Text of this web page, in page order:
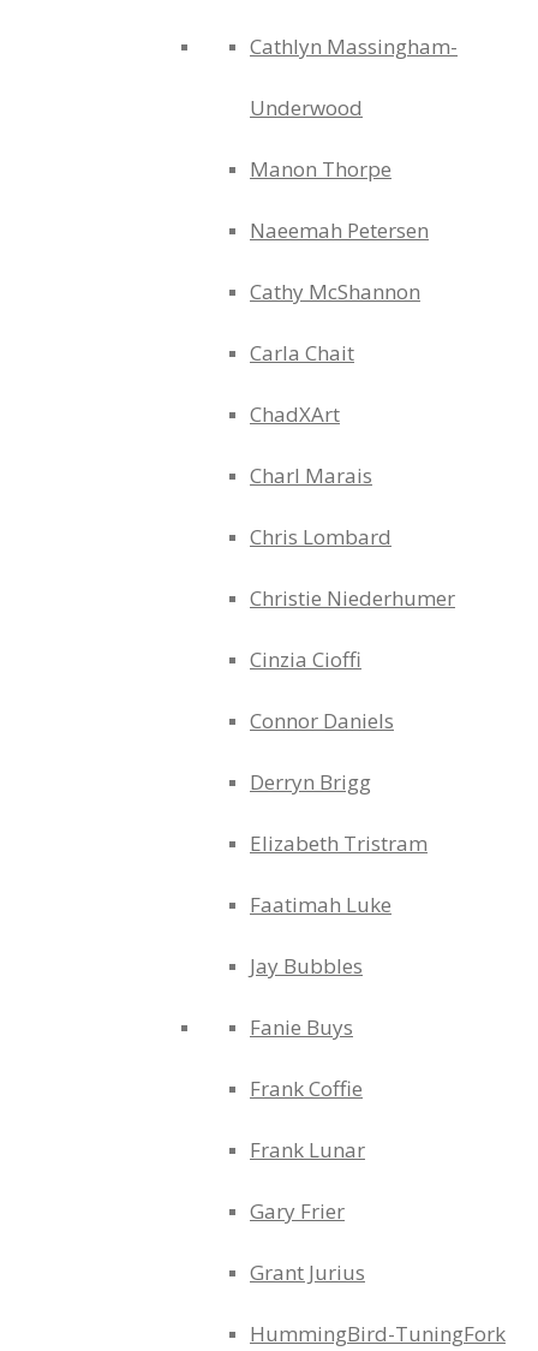
Cathlyn Massingham-
Underwood
Manon Thorpe
Naeemah Petersen
Cathy McShannon
Carla Chait
ChadXArt
Charl Marais
Chris Lombard
Christie Niederhumer
Cinzia Cioffi
Connor Daniels
Derryn Brigg
Elizabeth Tristram
Faatimah Luke
Jay Bubbles
Fanie Buys
Frank Coffie
Frank Lunar
Gary Frier
Grant Jurius
HummingBird-TuningFork